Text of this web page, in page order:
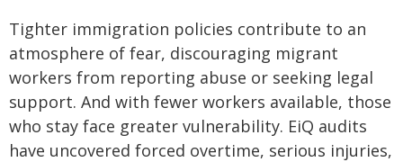
Tighter immigration policies contribute to an
atmosphere of fear, discouraging migrant
workers from reporting abuse or seeking legal
support. And with fewer workers available, those
who stay face greater vulnerability. EiQ audits
have uncovered forced overtime, serious injuries,